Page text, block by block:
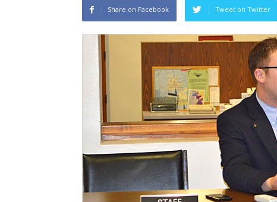
Share on Facebook Tweet on Twitter